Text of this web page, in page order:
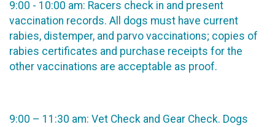
9:00 - 10:00 am: Racers check in and present
vaccination records. All dogs must have current
rabies, distemper, and parvo vaccinations; copies of
rabies certificates and purchase receipts for the
other vaccinations are acceptable as proof.
9:00 – 11:30 am: Vet Check and Gear Check. Dogs